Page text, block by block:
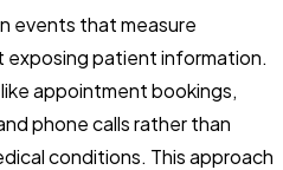
events that measure
patient information.
appointment bookings,
phone calls rather than
conditions. This approach